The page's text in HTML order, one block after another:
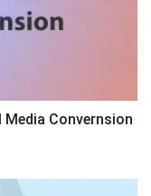
Convernsion